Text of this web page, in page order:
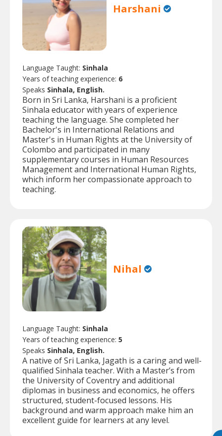
Harshani
Language Taught: Sinhala
Years of teaching experience: 6
Speaks Sinhala, English.
Born in Sri Lanka, Harshani is a proficient
Sinhala educator with years of experience
teaching the language. She completed her
Bachelor's in International Relations and
Master's in Human Rights at the University of
Colombo and participated in many
supplementary courses in Human Resources
Management and International Human Rights,
which inform her compassionate approach to
teaching.
Nihal
Language Taught: Sinhala
Years of teaching experience: 5
Speaks Sinhala, English.
A native of Sri Lanka, Jagath is a caring and well-
qualified Sinhala teacher. With a Master’s from
the University of Coventry and additional
diplomas in business and economics, he offers
structured, student-focused lessons. His
background and warm approach make him an
excellent guide for learners at any level.